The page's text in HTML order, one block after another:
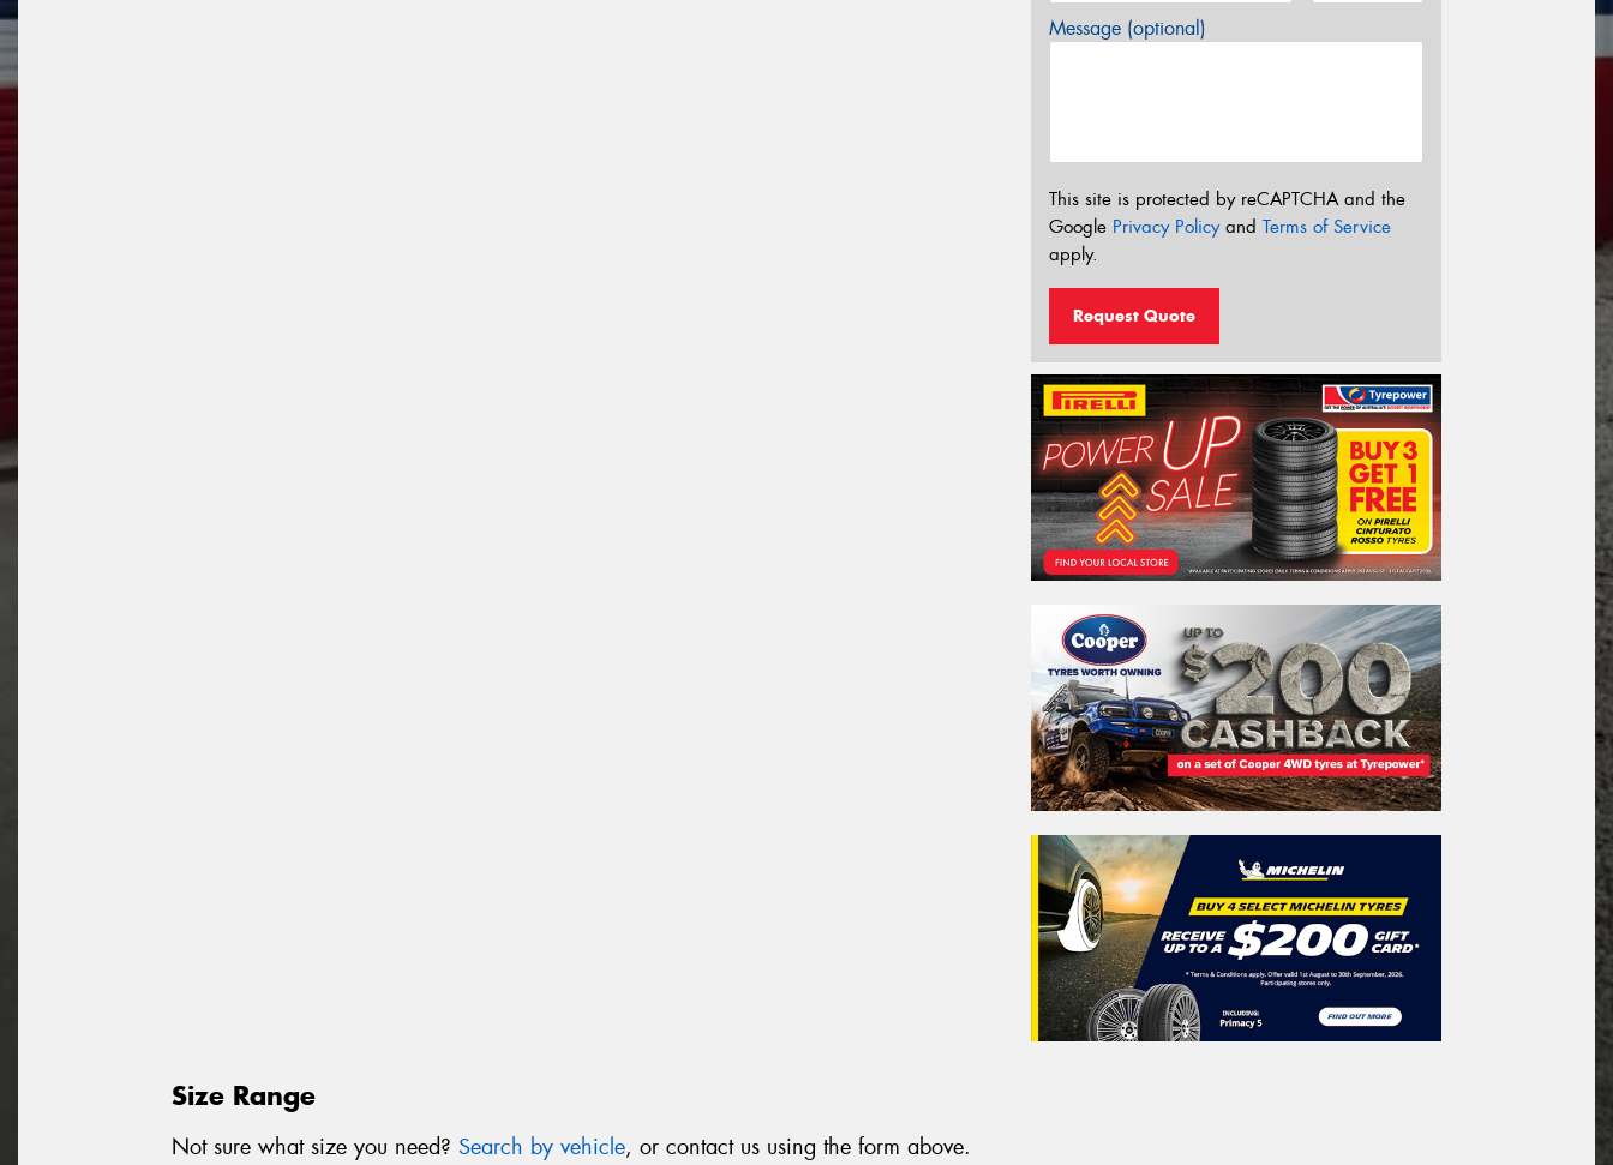
Message (optional)
This site is protected by reCAPTCHA and the
Google Privacy Policyand Terms of Service
apply.
Request Quote
Size Range
Not sure what size you need? Search by vehicle, or contact us using the form above.